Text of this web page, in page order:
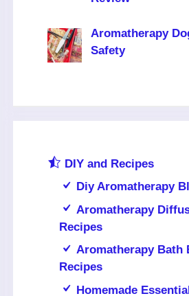
Aromatherapy
Safety
DIY and Recipes
Diy Aromatherapy
Aromatherapy
Recipes
Aromatherapy Bath
Recipes
Homemade